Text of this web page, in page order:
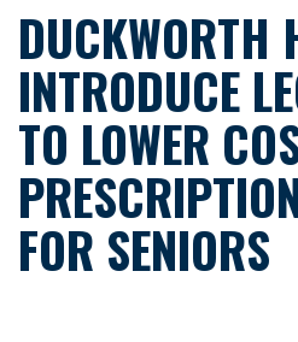
DUCKWORTH
INTRODUCE
TO LOWER
FOR SENIORS